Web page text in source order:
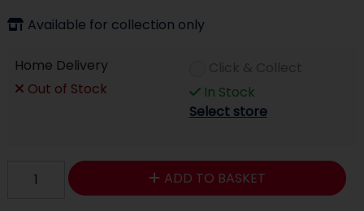
Available for collection only
Home Delivery
Out of Stock
In Stock
Select store
ADD TO BASKET